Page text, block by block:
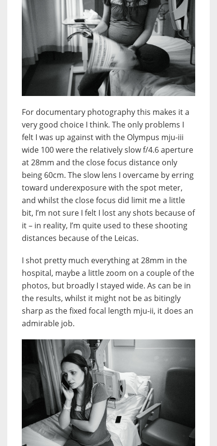
For documentary photography this makes it a
very good choice I think. The only problems I
felt I was up against with the Olympus mju-iii
wide 100 were the relatively slow f/4.6 aperture
at 28mm and the close focus distance only
being 60cm. The slow lens I overcame by erring
toward underexposure with the spot meter,
and whilst the close focus did limit me a little
bit, I’m not sure I felt I lost any shots because of
it – in reality, I’m quite used to these shooting
distances because of the Leicas.
I shot pretty much everything at 28mm in the
hospital, maybe a little zoom on a couple of the
photos, but broadly I stayed wide. As can be in
the results, whilst it might not be as bitingly
sharp as the fixed focal length mju-ii, it does an
admirable job.